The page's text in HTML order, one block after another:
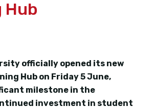
Hub
officially opened its new
Hub on Friday 5 June,
milestone in the
investment in student